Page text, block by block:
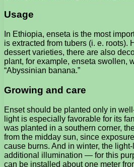
Usage
In Ethiopia, enseta is the most
is extracted from tubers (i. e. roots).
dessert varieties, there are also
plant, for example, enseta swollen,
“Abyssinian banana.”
Growing and care
Enset should be planted only in
light is especially favorable for its
was planted in a southern corner,
from the midday sun, since
cause burns. And in winter, the
additional illumination — for this
can be installed about one meter